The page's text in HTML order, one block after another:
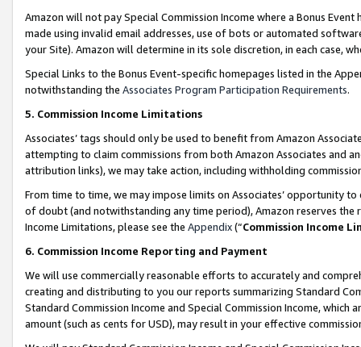
Amazon will not pay Special Commission Income where a Bonus
made using invalid email addresses, use of bots or automated
your Site). Amazon will determine in its sole discretion, in each case,
Special Links to the Bonus Event-specific homepages listed in the
notwithstanding the Associates Program Participation Requirements.
5. Commission Income Limitations
Associates’ tags should only be used to benefit from Amazon
attempting to claim commissions from both Amazon Associates and
attribution links), we may take action, including withholding
From time to time, we may impose limits on Associates’ opportunity
of doubt (and notwithstanding any time period), Amazon reserves
Income Limitations, please see the Appendix(“Commission Income
6. Commission Income Reporting and Payment
We will use commercially reasonable efforts to accurately and
creating and distributing to you our reports summarizing Standard
Standard Commission Income and Special Commission Income,
amount (such as cents for USD), may result in your effective